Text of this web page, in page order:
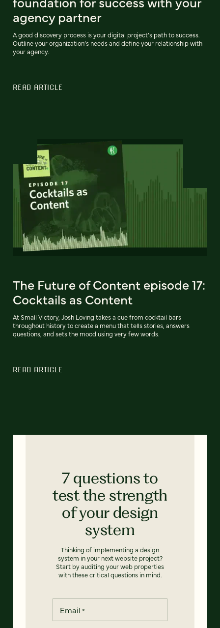
agency partner
A good discovery process is your digital project’s path to success.
Outline your organization’s needs and define your relationship with
your agency.
READ ARTICLE
The Future of Content episode 17:
Cocktails as Content
At Small Victory, Josh Loving takes a cue from cocktail bars
throughout history to create a menu that tells stories, answers
questions, and sets the mood using very few words.
READ ARTICLE
7 questions to
test the strength
of your design
system
Thinking of implementing a design
system in your next website project?
Start by auditing your web properties
with these critical questions in mind.
Email *